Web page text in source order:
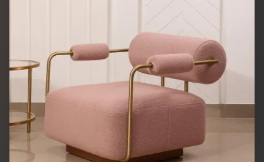
Custom manufacturing partner
Hospitality
Hotels, resorts & restaurants